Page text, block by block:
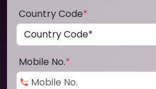
Country Code*
Mobile No.*